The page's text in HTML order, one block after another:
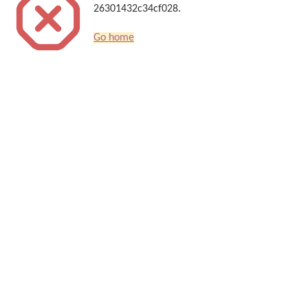
26301432c34cf028.
Go home